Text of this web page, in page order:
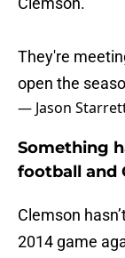
They're
open the
— Jason
Something
football and
Clemson
2014 game